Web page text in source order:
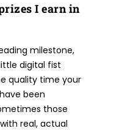
I earn in
milestone,
digital fist
quality time your
been
those
real, actual